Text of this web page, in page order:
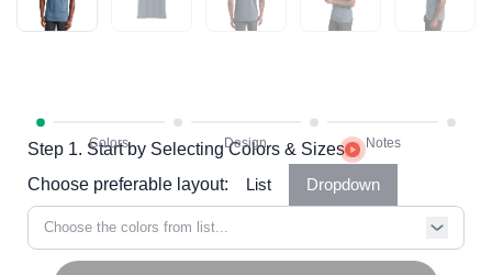
Step 1. Start by Selecting Colors & Sizes
Choose preferable layout:
List Dropdown
Choose the colors from list...